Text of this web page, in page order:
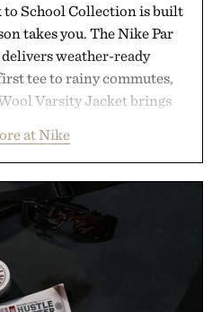
to School Collection is built
takes you. The Nike Par
weather-ready
tee to rainy commutes,
Varsity Jacket brings
the ACG "Misery
is ready for changing
Complete the look with
Jordan 4 Retro or lace up
it's time to chase your
you're heading back to
or simply back into your
collection is built for the
at Nike